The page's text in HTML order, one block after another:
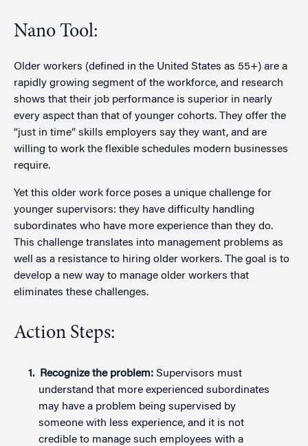
Nano Tool:
Older workers (defined in the United States as 55+) are a
rapidly growing segment of the workforce, and research
shows that their job performance is superior in nearly
every aspect than that of younger cohorts. They offer the
“just in time” skills employers say they want, and are
willing to work the flexible schedules modern businesses
require.
Yet this older work force poses a unique challenge for
younger supervisors: they have difficulty handling
subordinates who have more experience than they do.
This challenge translates into management problems as
well as a resistance to hiring older workers. The goal is to
develop a new way to manage older workers that
eliminates these challenges.
Action Steps:
Recognize the problem: Supervisors must
understand that more experienced subordinates
may have a problem being supervised by
someone with less experience, and it is not
credible to manage such employees with a